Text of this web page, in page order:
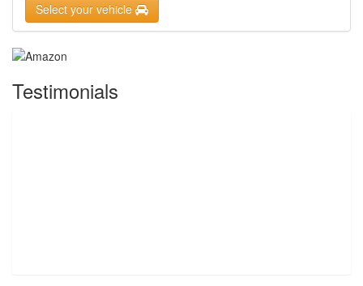
Select your vehicle
Testimonials